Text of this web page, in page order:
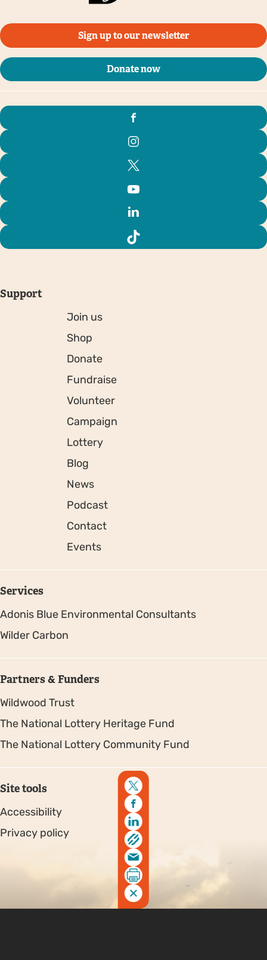
Sign up to our newsletter
Donate now
Support
Join us
Shop
Donate
Fundraise
Volunteer
Campaign
Lottery
Blog
News
Podcast
Contact
Events
Services
Adonis Blue Environmental Consultants
Wilder Carbon
Partners & Funders
Wildwood Trust
The National Lottery Heritage Fund
The National Lottery Community Fund
Site tools
Accessibility
Privacy policy
Copyright © 2026. Protecting Wildlife for the Future -